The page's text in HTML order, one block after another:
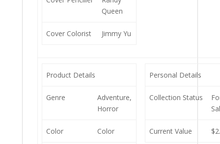
Queen
Cover Colorist Jimmy Yu
Product Details
Genre
Adventure,
Horror
Color Color
Personal Details
Collection Status
Current Value